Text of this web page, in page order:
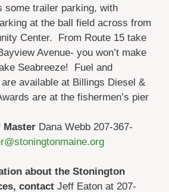
some trailer parking, with
at the ball field across from
Center. From Route 15 take
Avenue- you won’t make
Seabreeze! Fuel and
available at Billings Diesel &
are at the fishermen’s pier
Master Dana Webb 207-367-
about the Stonington
contact Jeff Eaton at 207-